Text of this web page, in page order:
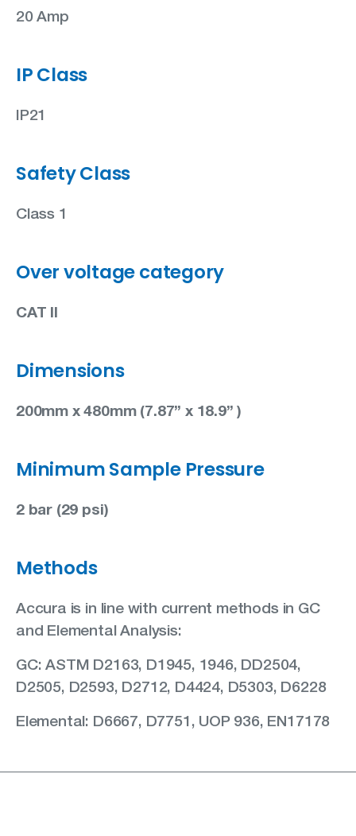
20 Amp
IP Class
IP21
Safety Class
Class 1
Over voltage category
CAT II
Dimensions
200mm x 480mm (7.87” x 18.9” )
Minimum Sample Pressure
2 bar (29 psi)
Methods
Accura is in line with current methods in GC
and Elemental Analysis:
GC: ASTM D2163, D1945, 1946, DD2504,
D2505, D2593, D2712, D4424, D5303, D6228
Elemental: D6667, D7751, UOP 936, EN17178